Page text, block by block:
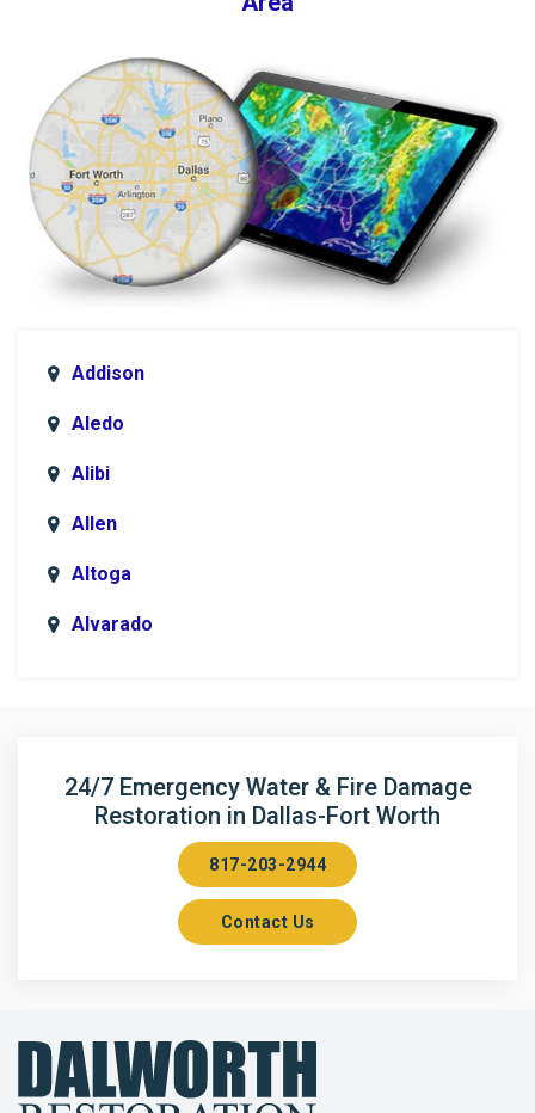
Addison
Aledo
Alibi
Allen
Altoga
Alvarado
Arlington
Aubrey
Balch Springs
24/7 Emergency Water & Fire Damage
Restoration in Dallas-Fort Worth
817-203-2944
Contact Us